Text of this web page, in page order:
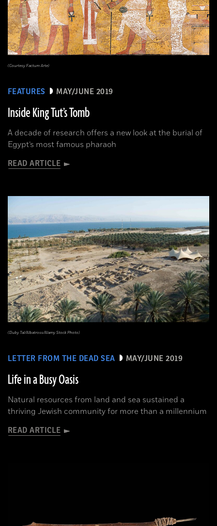
FEATURES MAY/JUNE 2019
Inside King Tut’s Tomb
A decade of research offers a new look at the burial of
Egypt’s most famous pharaoh
READ ARTICLE
(Courtesy Factum Arte)
LETTER FROM THE DEAD SEA MAY/JUNE 2019
Life in a Busy Oasis
Natural resources from land and sea sustained a
thriving Jewish community for more than a millennium
READ ARTICLE
(Duby Tal/Albatross/Alamy Stock Photo)